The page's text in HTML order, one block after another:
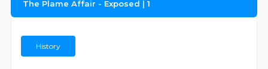
The Plame Affair - Exposed | 1
History